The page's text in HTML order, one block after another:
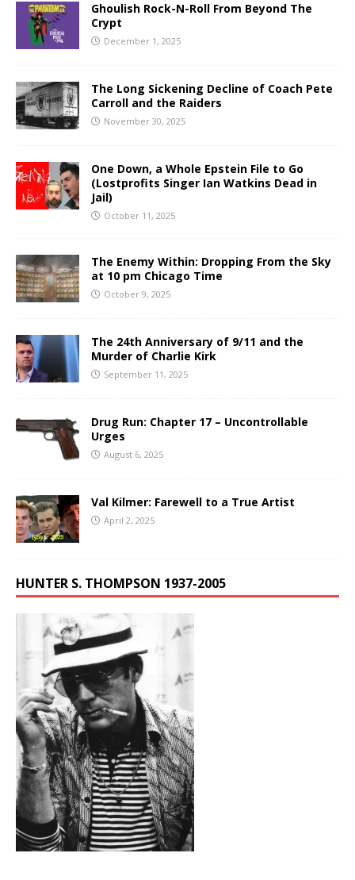
Ghoulish Rock-N-Roll From Beyond The
Crypt
December 1, 2025
The Long Sickening Decline of Coach Pete
Carroll and the Raiders
November 30, 2025
One Down, a Whole Epstein File to Go
(Lostprofits Singer Ian Watkins Dead in
Jail)
October 11, 2025
The Enemy Within: Dropping From the Sky
at 10 pm Chicago Time
October 9, 2025
The 24th Anniversary of 9/11 and the
Murder of Charlie Kirk
September 11, 2025
Drug Run: Chapter 17 – Uncontrollable
Urges
August 6, 2025
Val Kilmer: Farewell to a True Artist
April 2, 2025
HUNTER S. THOMPSON 1937-2005